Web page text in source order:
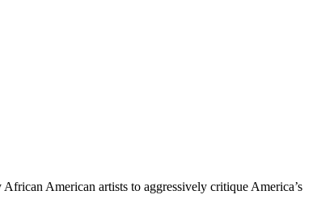
American artists to aggressively critique America’s